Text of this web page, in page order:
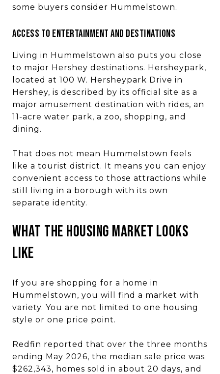
some buyers consider Hummelstown.
ACCESS TO ENTERTAINMENT AND DESTINATIONS
Living in Hummelstown also puts you close
to major Hershey destinations. Hersheypark,
located at 100 W. Hersheypark Drive in
Hershey, is described by its official site as a
major amusement destination with rides, an
11-acre water park, a zoo, shopping, and
dining.
That does not mean Hummelstown feels
like a tourist district. It means you can enjoy
convenient access to those attractions while
still living in a borough with its own
separate identity.
WHAT THE HOUSING MARKET LOOKS
LIKE
If you are shopping for a home in
Hummelstown, you will find a market with
variety. You are not limited to one housing
style or one price point.
Redfin reported that over the three months
ending May 2026, the median sale price was
$262,343, homes sold in about 20 days, and